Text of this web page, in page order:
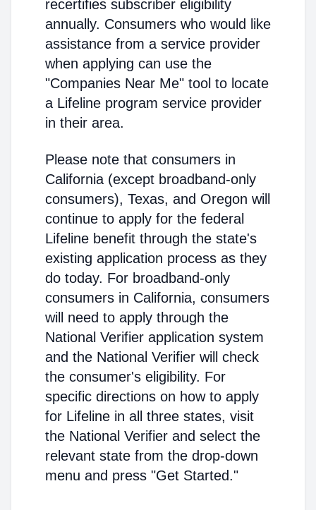
recertifies subscriber eligibility
annually. Consumers who would like
assistance from a service provider
when applying can use the
"Companies Near Me" tool to locate
a Lifeline program service provider
in their area.
Please note that consumers in
California (except broadband-only
consumers), Texas, and Oregon will
continue to apply for the federal
Lifeline benefit through the state's
existing application process as they
do today. For broadband-only
consumers in California, consumers
will need to apply through the
National Verifier application system
and the National Verifier will check
the consumer's eligibility. For
specific directions on how to apply
for Lifeline in all three states, visit
the National Verifier and select the
relevant state from the drop-down
menu and press "Get Started."